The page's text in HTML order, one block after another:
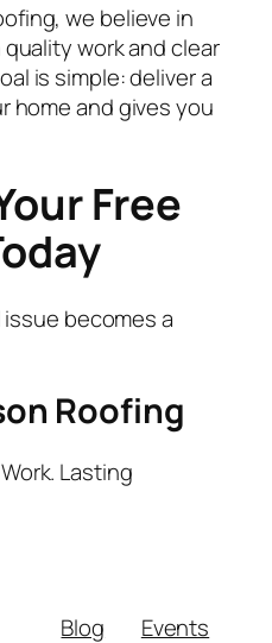
we believe in
work and clear
is simple: deliver a
home and gives you
Free
issue becomes a
Roofing
Lasting
Blog
Events